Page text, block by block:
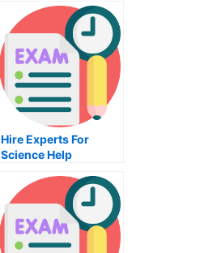
Exam For Me
Hire Experts For
Science Help